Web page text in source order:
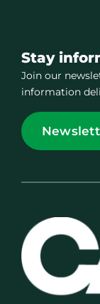
Stay
Join our
information